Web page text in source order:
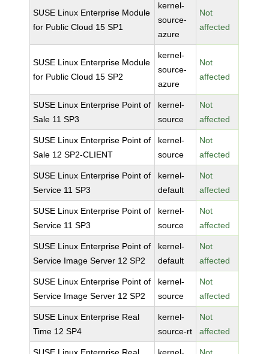
SUSE Linux Enterprise Module
for Public Cloud 15 SP1
kernel-
source-
azure
Not
affected
SUSE Linux Enterprise Module
for Public Cloud 15 SP2
kernel-
source-
azure
Not
affected
SUSE Linux Enterprise Point of
Sale 11 SP3
kernel-
source
Not
affected
SUSE Linux Enterprise Point of
Sale 12 SP2-CLIENT
kernel-
source
Not
affected
SUSE Linux Enterprise Point of
Service 11 SP3
kernel-
default
Not
affected
SUSE Linux Enterprise Point of
Service 11 SP3
kernel-
source
Not
affected
SUSE Linux Enterprise Point of
Service Image Server 12 SP2
kernel-
default
Not
affected
SUSE Linux Enterprise Point of
Service Image Server 12 SP2
kernel-
source
Not
affected
SUSE Linux Enterprise Real
Time 12 SP4
kernel-
source-rt
Not
affected